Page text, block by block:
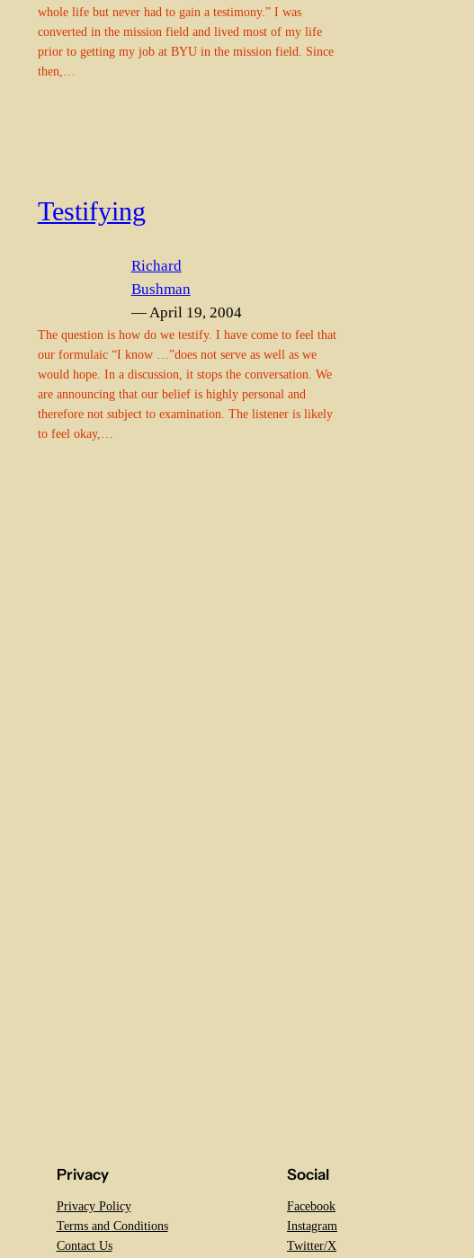
whole life but never had to gain a testimony.” I was
converted in the mission field and lived most of my life
prior to getting my job at BYU in the mission field. Since
then,…
Testifying
Richard
Bushman
— April 19, 2004
The question is how do we testify. I have come to feel that
our formulaic “I know …”does not serve as well as we
would hope. In a discussion, it stops the conversation. We
are announcing that our belief is highly personal and
therefore not subject to examination. The listener is likely
to feel okay,…
Privacy
Privacy Policy
Terms and Conditions
Contact Us
Social
Facebook
Instagram
Twitter/X